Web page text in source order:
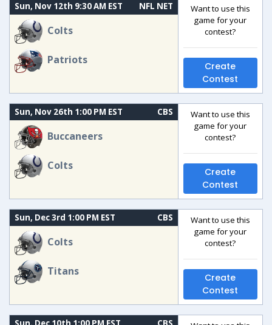
Sun, Nov 12th 9:30 AM EST NFL NET
Colts
Patriots
Want to use this
game for your
contest?
Create
Contest
Sun, Nov 26th 1:00 PM EST CBS
Buccaneers
Colts
Want to use this
game for your
contest?
Create
Contest
Sun, Dec 3rd 1:00 PM EST CBS
Colts
Titans
Want to use this
game for your
contest?
Create
Contest